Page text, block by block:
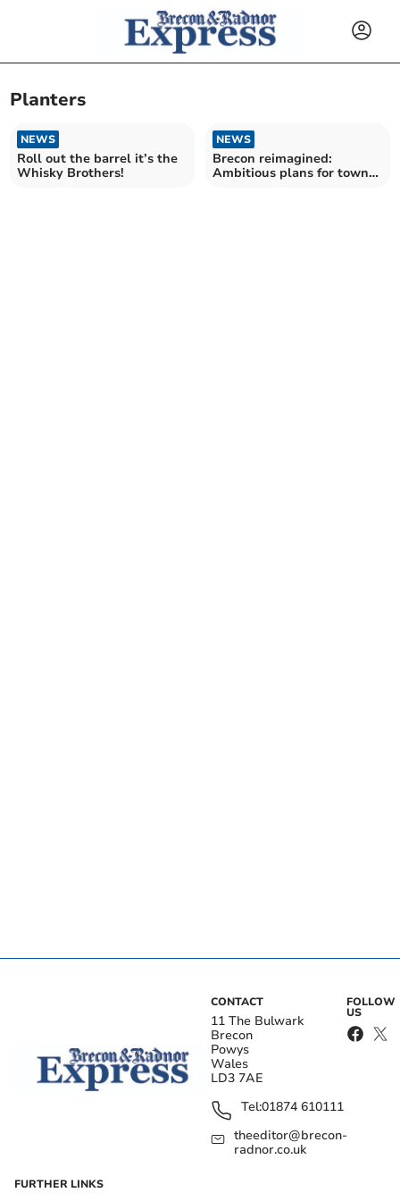
Planters
NEWS
Roll out the barrel it’s the
Whisky Brothers!
NEWS
Brecon reimagined:
Ambitious plans for town
CONTACT
11 The Bulwark
Brecon
Powys
Wales
LD3 7AE
Tel:01874 610111
theeditor@brecon-
radnor.co.uk
FOLLOW
US
FURTHER LINKS